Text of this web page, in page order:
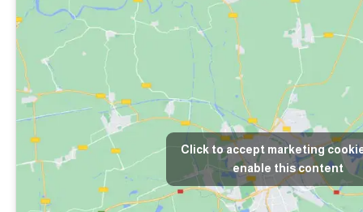
Click to accept marketing
enable this content